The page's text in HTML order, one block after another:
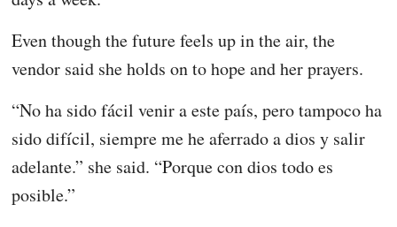
Even though the future feels up in the air, the
vendor said she holds on to hope and her prayers.
“No ha sido fácil venir a este país, pero tampoco ha
sido difícil, siempre me he aferrado a dios y salir
adelante.” she said. “Porque con dios todo es
posible.”